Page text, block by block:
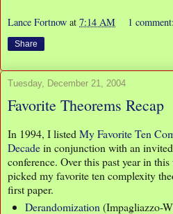
Lance Fortnow at 7:14 AM 1 comment:
Share
Tuesday, December 21, 2004
Favorite Theorems Recap
In 1994, I listedMy Favorite Ten
Decadein conjunction with an
conference. Over this past year in
picked my favorite ten complexity
first paper.
Derandomization(Impagliazzo-